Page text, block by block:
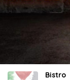
Bistro